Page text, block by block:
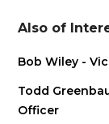
Also of
Bob Wiley -
Todd
Officer